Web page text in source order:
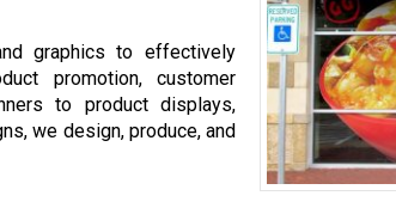
graphics to effectively
promotion, customer
to product displays,
we design, produce, and